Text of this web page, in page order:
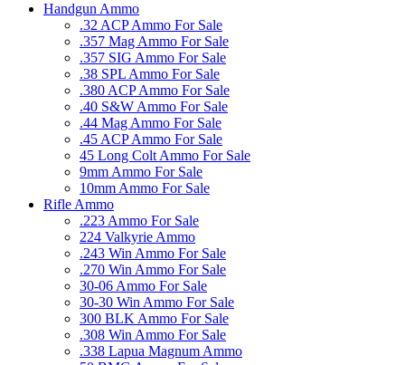
Handgun Ammo
.32 ACP Ammo For Sale
.357 Mag Ammo For Sale
.357 SIG Ammo For Sale
.38 SPL Ammo For Sale
.380 ACP Ammo For Sale
.40 S&W Ammo For Sale
.44 Mag Ammo For Sale
.45 ACP Ammo For Sale
45 Long Colt Ammo For Sale
9mm Ammo For Sale
10mm Ammo For Sale
Rifle Ammo
.223 Ammo For Sale
224 Valkyrie Ammo
.243 Win Ammo For Sale
.270 Win Ammo For Sale
30-06 Ammo For Sale
30-30 Win Ammo For Sale
300 BLK Ammo For Sale
.308 Win Ammo For Sale
.338 Lapua Magnum Ammo